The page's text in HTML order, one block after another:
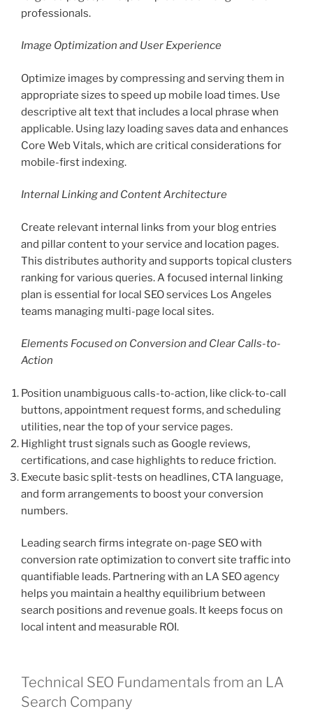
professionals.
Image Optimization and User Experience
Optimize images by compressing and serving them in
appropriate sizes to speed up mobile load times. Use
descriptive alt text that includes a local phrase when
applicable. Using lazy loading saves data and enhances
Core Web Vitals, which are critical considerations for
mobile-first indexing.
Internal Linking and Content Architecture
Create relevant internal links from your blog entries
and pillar content to your service and location pages.
This distributes authority and supports topical clusters
ranking for various queries. A focused internal linking
plan is essential for local SEO services Los Angeles
teams managing multi-page local sites.
Elements Focused on Conversion and Clear Calls-to-
Action
Position unambiguous calls-to-action, like click-to-call
buttons, appointment request forms, and scheduling
utilities, near the top of your service pages.
Highlight trust signals such as Google reviews,
certifications, and case highlights to reduce friction.
Execute basic split-tests on headlines, CTA language,
and form arrangements to boost your conversion
numbers.
Leading search firms integrate on-page SEO with
conversion rate optimization to convert site traffic into
quantifiable leads. Partnering with an LA SEO agency
helps you maintain a healthy equilibrium between
search positions and revenue goals. It keeps focus on
local intent and measurable ROI.
Technical SEO Fundamentals from an LA
Search Company